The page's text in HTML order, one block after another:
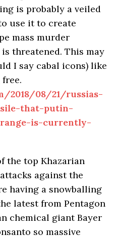
is probably a veiled
use it to create
mass murder
threatened. This may
I say cabal icons) like
2018/08/21/russias-
that-putin-
is-currently-
the top Khazarian
against the
having a snowballing
latest from Pentagon
chemical giant Bayer
so massive